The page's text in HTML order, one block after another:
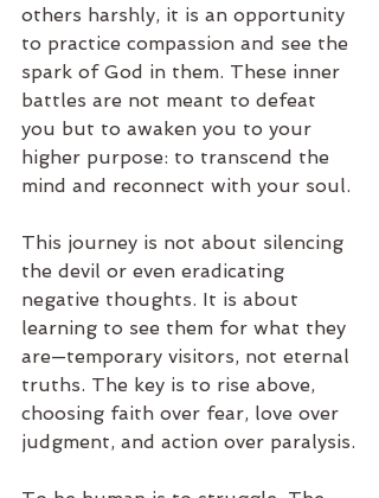
others harshly, it is an opportunity
to practice compassion and see the
spark of God in them. These inner
battles are not meant to defeat
you but to awaken you to your
higher purpose: to transcend the
mind and reconnect with your soul.
This journey is not about silencing
the devil or even eradicating
negative thoughts. It is about
learning to see them for what they
are—temporary visitors, not eternal
truths. The key is to rise above,
choosing faith over fear, love over
judgment, and action over paralysis.